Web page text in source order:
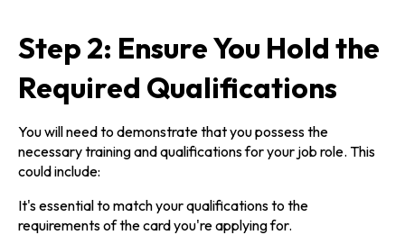
Step 2: Ensure You Hold the
Required Qualifications
You will need to demonstrate that you possess the
necessary training and qualifications for your job role. This
could include:
It's essential to match your qualifications to the
requirements of the card you're applying for.